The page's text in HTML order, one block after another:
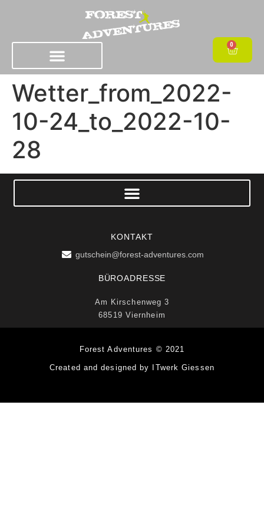
0
Wetter_from_2022-
10-24_to_2022-10-
28
KONTAKT
gutschein@forest-adventures.com
BÜROADRESSE
Am Kirschenweg 3
68519 Viernheim
Forest Adventures © 2021
Created and designed by ITwerk Giessen